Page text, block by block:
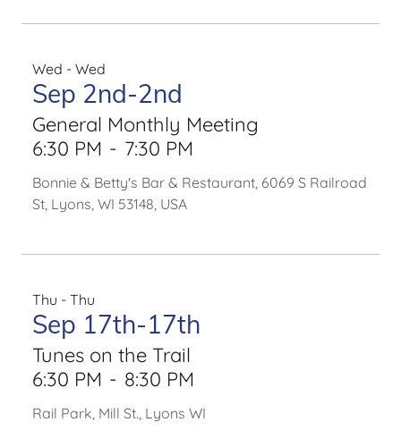
Wed - Wed
Sep 2nd-2nd
General Monthly Meeting
6:30 PM - 7:30 PM
Bonnie & Betty's Bar & Restaurant, 6069 S Railroad
St, Lyons, WI 53148, USA
Thu - Thu
Sep 17th-17th
Tunes on the Trail
6:30 PM - 8:30 PM
Rail Park, Mill St., Lyons WI